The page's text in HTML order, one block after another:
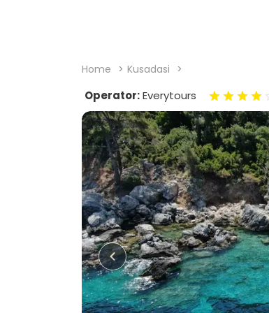
Home Kusadasi
Operator:Everytours